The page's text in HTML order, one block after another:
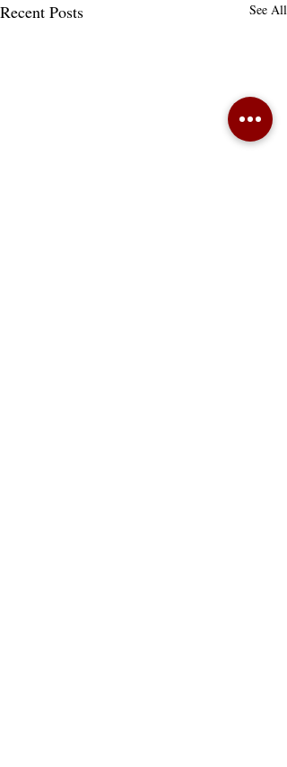
Recent Posts See All